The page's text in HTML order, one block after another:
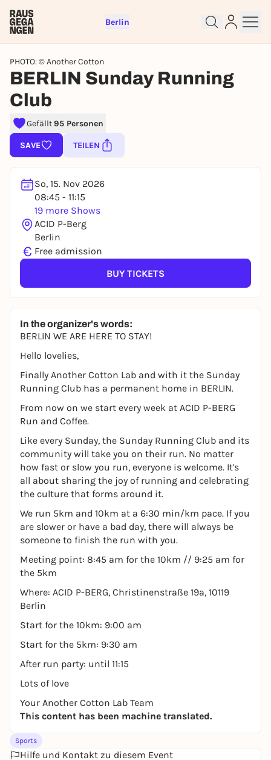
Berlin
PHOTO: © Another Cotton
BERLIN Sunday Running
Club
Gefällt95 Personen
SAVE TEILEN
So, 15. Nov 2026
08:45 - 11:15
19 more Shows
ACID P-Berg
Berlin
€ Free admission
BUY TICKETS
In the organizer's words:
BERLIN WE ARE HERE TO STAY!
Hello lovelies,
Finally Another Cotton Lab and with it the Sunday
Running Club has a permanent home in BERLIN.
From now on we start every week at ACID P-BERG
Run and Coffee.
Like every Sunday, the Sunday Running Club and its
community will take you on their run. No matter
how fast or slow you run, everyone is welcome. It's
all about sharing the joy of running and celebrating
the culture that forms around it.
We run 5km and 10km at a 6:30 min/km pace. If you
are slower or have a bad day, there will always be
someone to finish the run with you.
Meeting point: 8:45 am for the 10km // 9:25 am for
the 5km
Where: ACID P-BERG, Christinenstraße 19a, 10119
Berlin
Start for the 10km: 9:00 am
Start for the 5km: 9:30 am
After run party: until 11:15
Lots of love
Your Another Cotton Lab Team
This content has been machine translated.
Sports
Hilfe und Kontakt zu diesem Event
Sign up for free and get started
right away
To like events, follow pages, or participate in
REGISTER FOR FREE NOW
You already have an account?